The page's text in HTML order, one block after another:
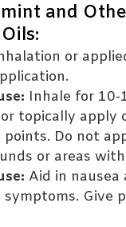
and
or
Inhale for 10-
topically apply
points. Do not
or areas
Aid in nausea
Give